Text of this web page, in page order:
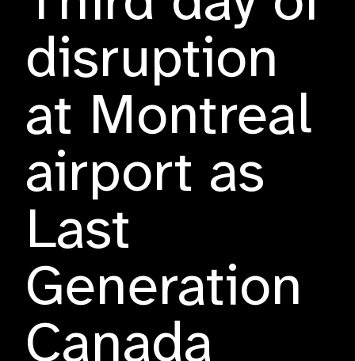
disruption
at Montreal
airport as
Last
Generation
Canada